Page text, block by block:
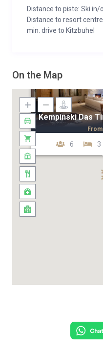
Distance to piste: Ski in/
Distance to resort
min. drive to Kitzbuhel
On the Map
Kempinski Das
6 3
From